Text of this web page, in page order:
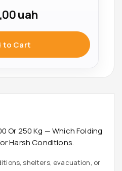
uah
to Cart
Or 250 Kg — Which Folding
Harsh Conditions.
shelters, evacuation, or